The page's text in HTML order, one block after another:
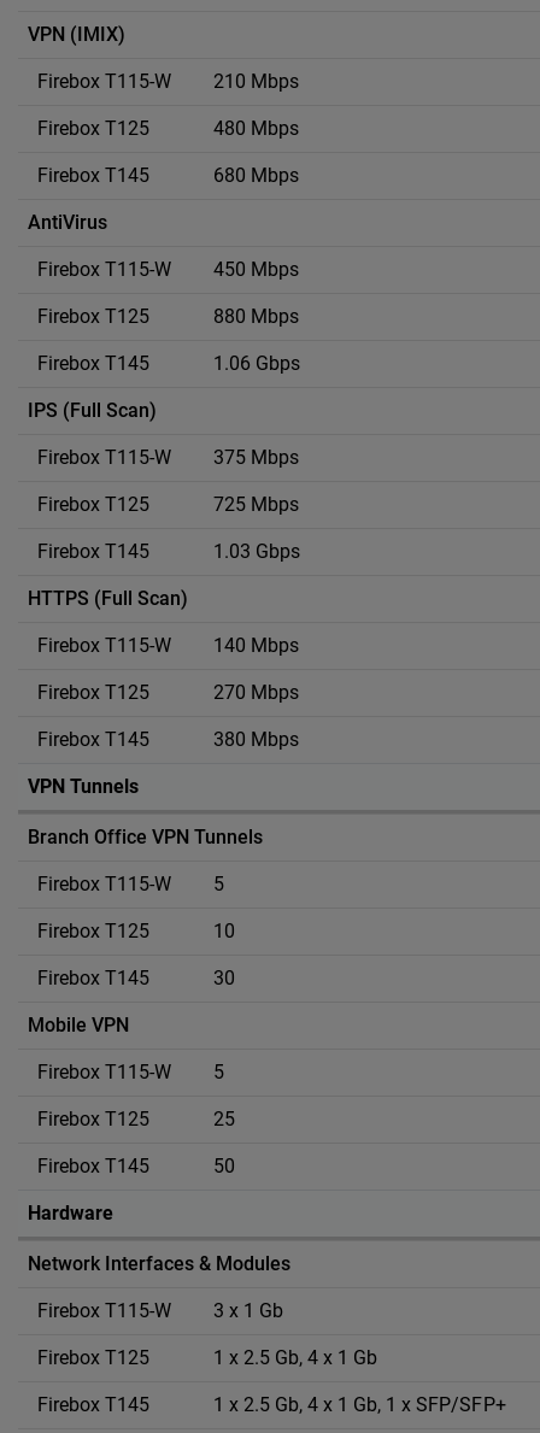
VPN (IMIX)
210 Mbps
480 Mbps
680 Mbps
AntiVirus
450 Mbps
880 Mbps
1.06 Gbps
IPS (Full Scan)
375 Mbps
725 Mbps
1.03 Gbps
HTTPS (Full Scan)
140 Mbps
270 Mbps
380 Mbps
VPN Tunnels
Branch Office VPN Tunnels
5
10
30
Mobile VPN
5
25
50
Hardware
Network Interfaces & Modules
3 x 1 Gb
1 x 2.5 Gb, 4 x 1 Gb
1 x 2.5 Gb, 4 x 1 Gb, 1 x SFP/SFP+